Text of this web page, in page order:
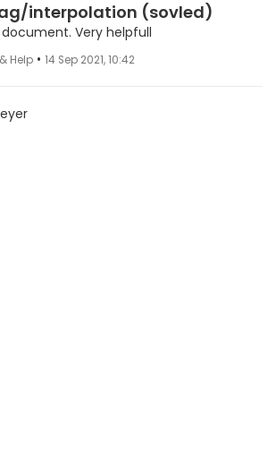
lag/interpolation (sovled)
Very helpfull
Help • 14 Sep 2021, 10:42